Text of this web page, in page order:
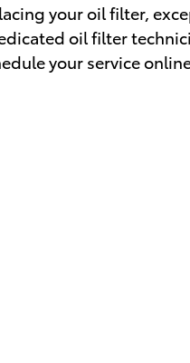
your oil filter,
oil filter
your service